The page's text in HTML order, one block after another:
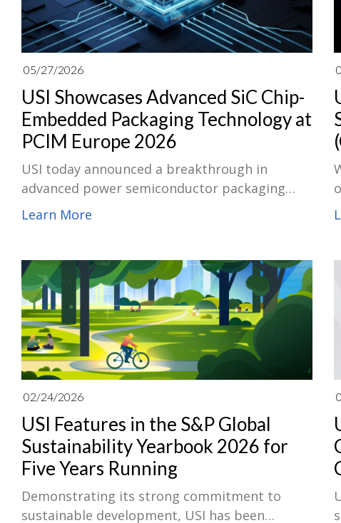
05/27/2026
USI Showcases Advanced SiC Chip-
Embedded Packaging Technology at
PCIM Europe 2026
USI today announced a breakthrough in
advanced power semiconductor packaging
technology designed for next-generation
USI has successfully embedded silicon carbide
(SiC) dies into multilayer ABF substrates and
adopted Single-Side Copper Exposed (SSC)
module packaging technology to integrate
ceramic substrate insulation and wire-
bondless architecture within industry-
standard power packages.
Learn More
02/24/2026
USI Features in the S&P Global
Sustainability Yearbook 2026 for
Five Years Running
Demonstrating its strong commitment to
sustainable development, USI has been